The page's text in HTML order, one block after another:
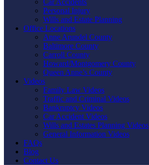
Car Accidents
Personal Injury
Wills and Estate Planning
Office Locations
Anne Arundel County
Baltimore County
Carroll County
Howard/Montgomery County
Queen Anne’s County
Videos
Family Law Videos
Traffic and Criminal Videos
Bankruptcy Videos
Car Accident Videos
Wills and Estates Planning Videos
General Information Videos
FAQs
Blog
Contact Us